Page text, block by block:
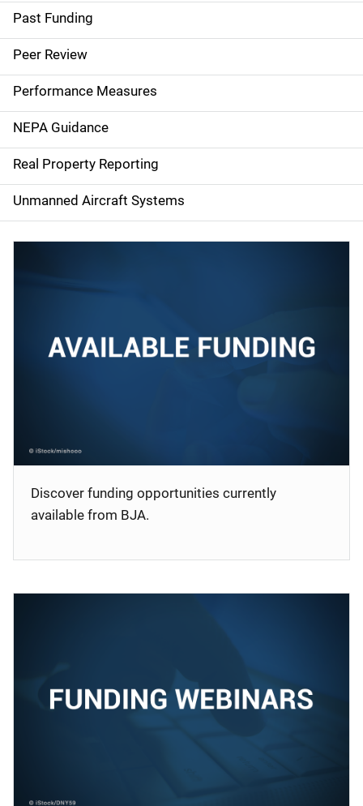
i
d
e
n
a
v
i
g
Past Funding
Peer Review
Performance Measures
NEPA Guidance
Real Property Reporting
Unmanned Aircraft Systems
Discover funding opportunities currently
available from BJA.